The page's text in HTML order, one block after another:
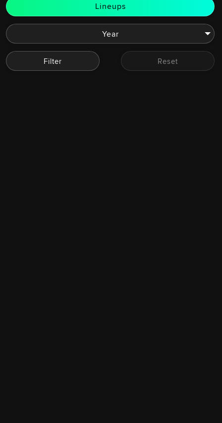
Lineups
Filter Reset